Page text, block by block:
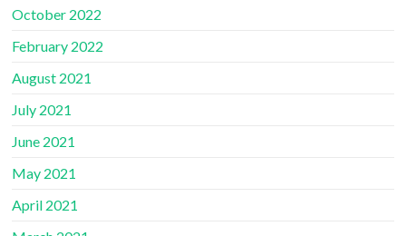
October 2022
February 2022
August 2021
July 2021
June 2021
May 2021
April 2021